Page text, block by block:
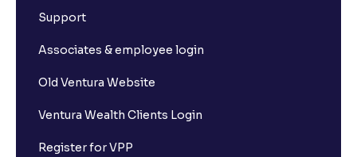
Support
Associates & employee login
Old Ventura Website
Ventura Wealth Clients Login
Register for VPP